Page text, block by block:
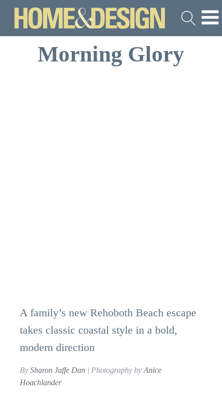
Morning Glory
A family’s new Rehoboth Beach escape
takes classic coastal style in a bold,
modern direction
By Sharon Jaffe Dan | Photography by Anice
Hoachlander